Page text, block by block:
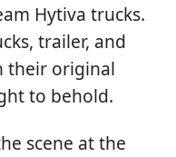
Hytiva trucks.
trailer, and
their original
to behold.
scene at the